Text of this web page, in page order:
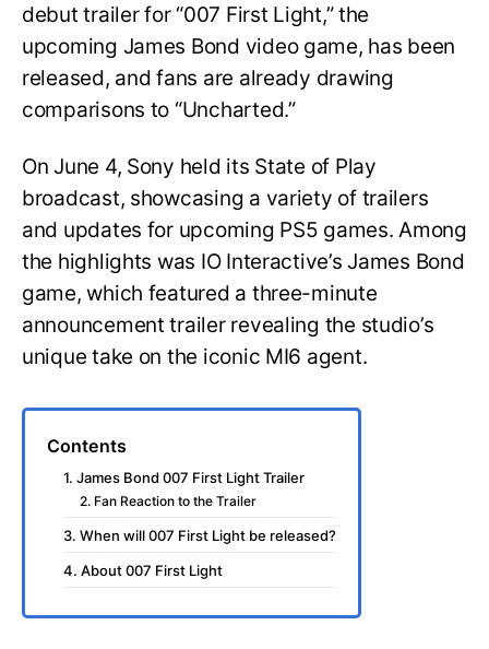
debut trailer for “007 First Light,” the
upcoming James Bond video game, has been
released, and fans are already drawing
comparisons to “Uncharted.”
On June 4, Sony held its State of Play
broadcast, showcasing a variety of trailers
and updates for upcoming PS5 games. Among
the highlights was IO Interactive’s James Bond
game, which featured a three-minute
announcement trailer revealing the studio’s
unique take on the iconic MI6 agent.
Contents
1. James Bond 007 First Light Trailer
2. Fan Reaction to the Trailer
3. When will 007 First Light be released?
4. About 007 First Light